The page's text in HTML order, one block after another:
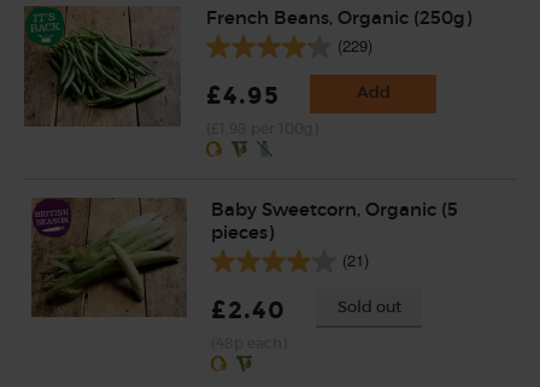
French Beans, Organic (250g)
(229)
£4.95 Add
Baby Sweetcorn, Organic (5
pieces)
(21)
£2.40 Sold out